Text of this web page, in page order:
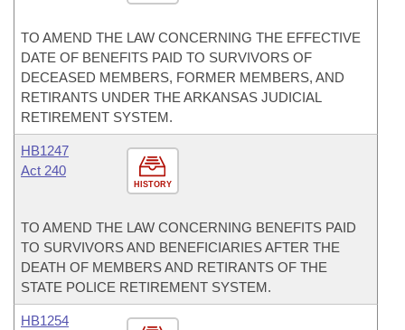
TO AMEND THE LAW CONCERNING THE EFFECTIVE
DATE OF BENEFITS PAID TO SURVIVORS OF
DECEASED MEMBERS, FORMER MEMBERS, AND
RETIRANTS UNDER THE ARKANSAS JUDICIAL
RETIREMENT SYSTEM.
HISTORY
HB1247
Act 240
TO AMEND THE LAW CONCERNING BENEFITS PAID
TO SURVIVORS AND BENEFICIARIES AFTER THE
DEATH OF MEMBERS AND RETIRANTS OF THE
STATE POLICE RETIREMENT SYSTEM.
HB1254